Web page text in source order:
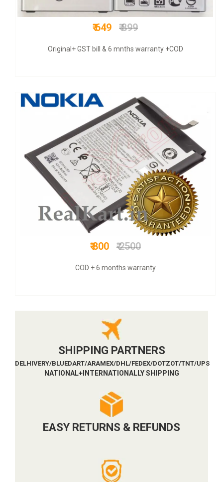
₹ 675 ₹ 1200
COD + 6 months warranty
₹ 1199₹ 4000
COD + 6 months warranty
SHIPPING PARTNERS
DELHIVERY/BLUEDART/ARAMEX/DHL/FEDEX/DOTZOT/TNT/UPS
NATIONAL+INTERNATIONALLY SHIPPING
EASY RETURNS & REFUNDS